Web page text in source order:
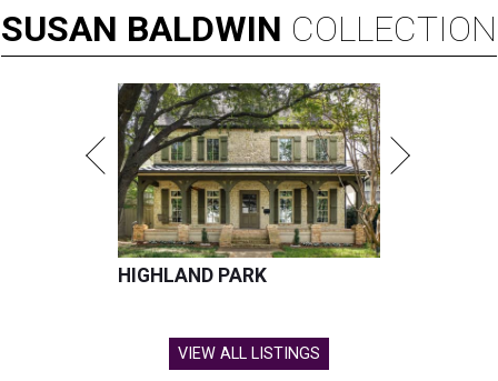
SUSAN BALDWIN COLLECTION
HIGHLAND PARK
VIEW ALL LISTINGS